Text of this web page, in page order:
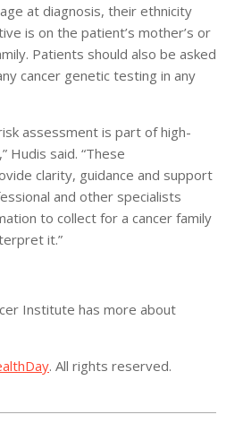
at diagnosis, their ethnicity
is on the patient’s mother’s or
Patients should also be asked
cancer genetic testing in any
assessment is part of high-
Hudis said. “These
clarity, guidance and support
and other specialists
to collect for a cancer family
it.”
Institute has more about
. All rights reserved.